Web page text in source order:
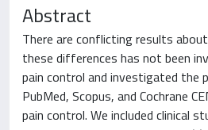
Abstract
There are conflicting results
these differences has not been
pain control and investigated the
PubMed, Scopus, and Cochrane
pain control. We included clinical